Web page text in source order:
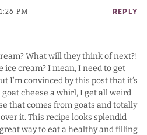
PM REPLY
What will they think of next?!
ice cream? I mean, I need to get
I’m convinced by this post that it’s
cheese a whirl, I get all weird
that comes from goats and totally
it. This recipe looks splendid
way to eat a healthy and filling